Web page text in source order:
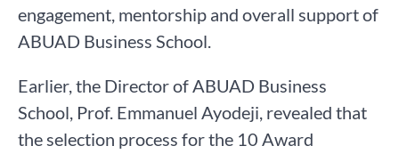
engagement, mentorship and overall support of
ABUAD Business School.
Earlier, the Director of ABUAD Business
School, Prof. Emmanuel Ayodeji, revealed that
the selection process for the 10 Award